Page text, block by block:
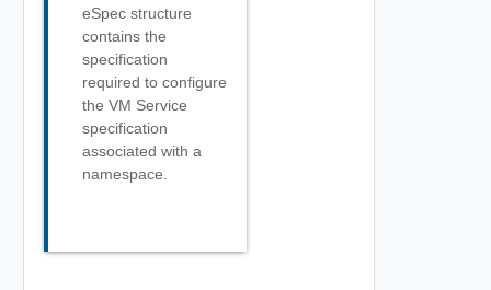
eSpec structure
contains the
specification
required to configure
the VM Service
specification
associated with a
namespace.